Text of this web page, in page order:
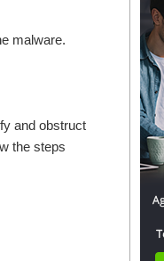
malware.
and obstruct
the steps